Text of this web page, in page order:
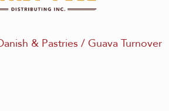
& Pastries / Guava Turnover